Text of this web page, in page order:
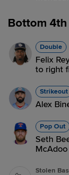
Bottom 4th
Double
Felix
to right
Strikeout
Alex
Pop Out
Seth
Stolen